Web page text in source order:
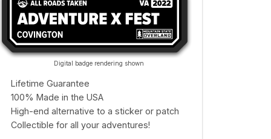
Digital badge rendering shown
Lifetime Guarantee
100% Made in the USA
High-end alternative to a sticker or patch
Collectible for all your adventures!